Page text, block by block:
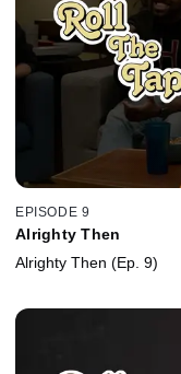
EPISODE 9
Alrighty Then
Alrighty Then (Ep. 9)